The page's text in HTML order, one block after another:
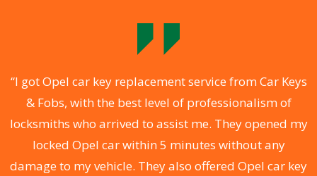
“I got Opel car key replacement service from Car Keys
& Fobs, with the best level of professionalism of
locksmiths who arrived to assist me. They opened my
locked Opel car within 5 minutes without any
damage to my vehicle. They also offered Opel car key